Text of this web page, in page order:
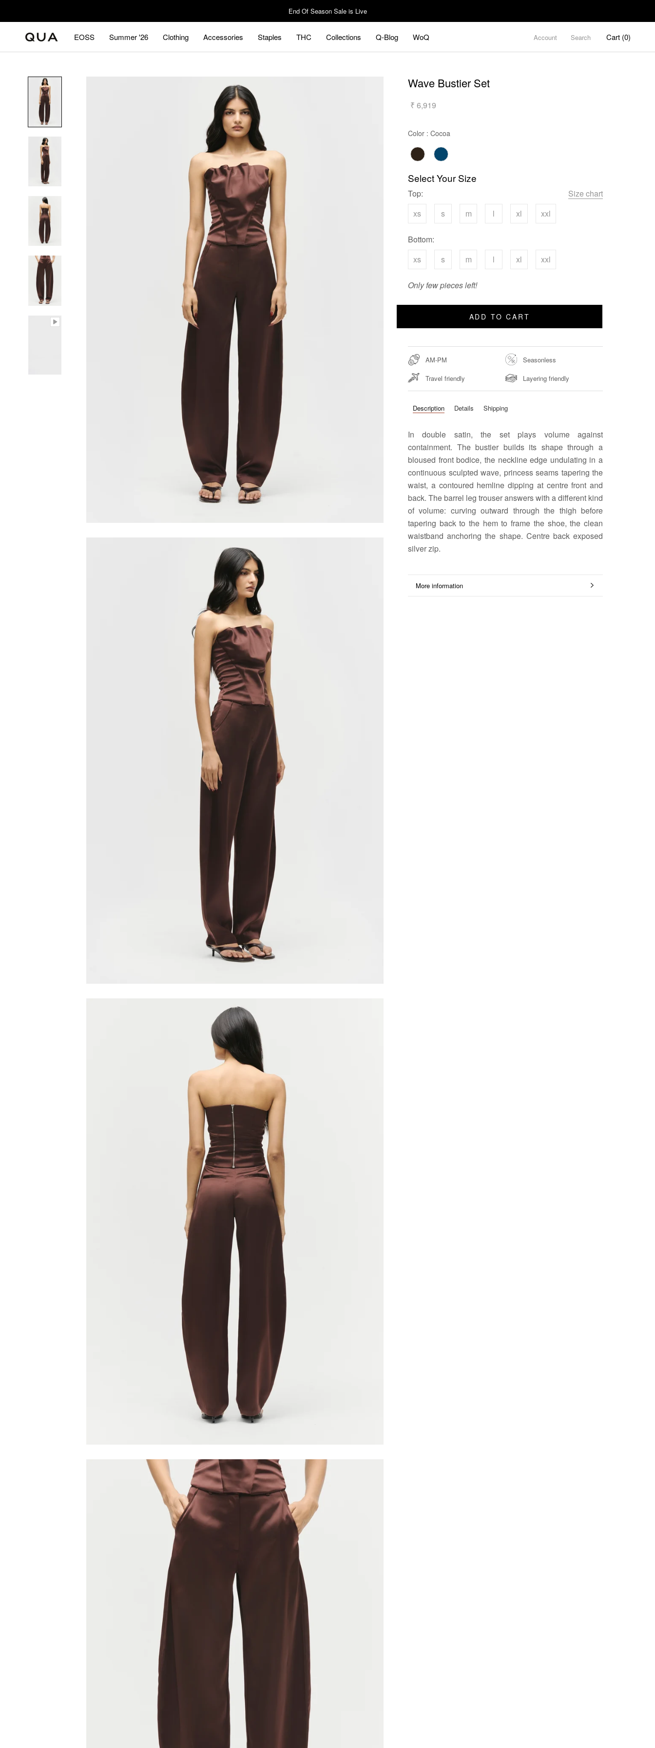
End Of Season Sale is Live
EOSS
Summer '26
Clothing
Accessories
Staples
THC Collections
Q-Blog
WoQ
Account Search Cart (0)
Wave Bustier Set
₹ 6,919
Color : Cocoa
Select Your Size
Top:
Size chart
xs
s m l xl xxl
Bottom:
xs
s m l xl xxl
Only few pieces left!
ADD TO CART
AM-PM
Seasonless
Travel friendly
Layering friendly
Description Details Shipping
In double satin, the set plays volume against
containment. The bustier builds its shape through a
bloused front bodice, the neckline edge undulating in a
continuous sculpted wave, princess seams tapering the
waist, a contoured hemline dipping at centre front and
back. The barrel leg trouser answers with a different kind
of volume: curving outward through the thigh before
tapering back to the hem to frame the shoe, the clean
waistband anchoring the shape. Centre back exposed
silver zip.
More information
View images